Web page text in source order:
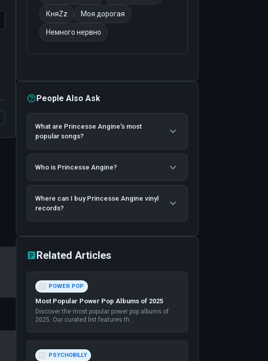
КняZz Моя дорогая
Немного нервно
People Also Ask
What are Princesse Angine's most
popular songs?
Who is Princesse Angine?
Where can I buy Princesse Angine vinyl
records?
Related Articles
POWER POP
Most Popular Power Pop Albums of 2025
Discover the most popular power pop albums of
2025. Our curated list features th...
PSYCHOBILLY